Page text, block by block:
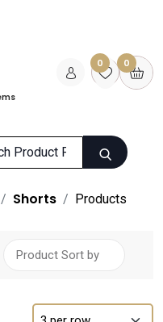
0 0
Shorts Products